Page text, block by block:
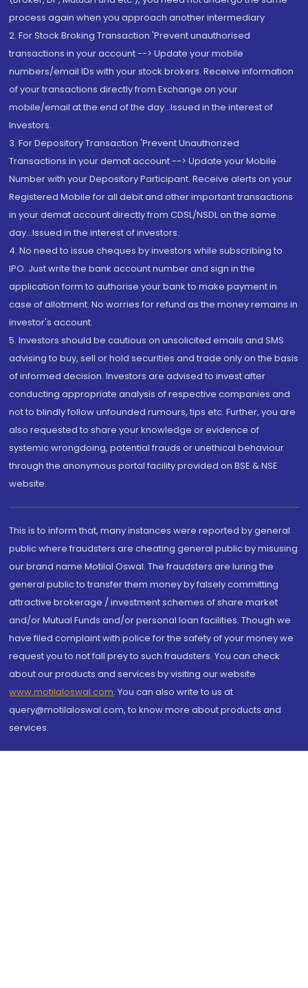
process again when you approach another intermediary
2. For Stock Broking Transaction 'Prevent unauthorised
transactions in your account --> Update your mobile
numbers/email IDs with your stock brokers. Receive information
of your transactions directly from Exchange on your
mobile/email at the end of the day...Issued in the interest of
Investors.
3. For Depository Transaction 'Prevent Unauthorized
Transactions in your demat account --> Update your Mobile
Number with your Depository Participant. Receive alerts on your
Registered Mobile for all debit and other important transactions
in your demat account directly from CDSL/NSDL on the same
day...Issued in the interest of investors.
4. No need to issue cheques by investors while subscribing to
IPO. Just write the bank account number and sign in the
application form to authorise your bank to make payment in
case of allotment. No worries for refund as the money remains in
investor's account.
5. Investors should be cautious on unsolicited emails and SMS
advising to buy, sell or hold securities and trade only on the basis
of informed decision. Investors are advised to invest after
conducting appropriate analysis of respective companies and
not to blindly follow unfounded rumours, tips etc. Further, you are
also requested to share your knowledge or evidence of
systemic wrongdoing, potential frauds or unethical behaviour
through the anonymous portal facility provided on BSE & NSE
website.
This is to inform that, many instances were reported by general
public where fraudsters are cheating general public by misusing
our brand name Motilal Oswal. The fraudsters are luring the
general public to transfer them money by falsely committing
attractive brokerage / investment schemes of share market
and/or Mutual Funds and/or personal loan facilities. Though we
have filed complaint with police for the safety of your money we
request you to not fall prey to such fraudsters. You can check
about our products and services by visiting our website
www.motilaloswal.com. You can also write to us at
query@motilaloswal.com, to know more about products and
services.